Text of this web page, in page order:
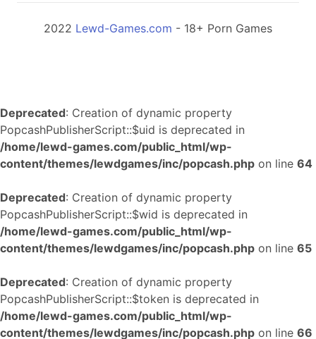
2022 Lewd-Games.com - 18+ Porn Games
Deprecated: Creation of dynamic property
PopcashPublisherScript::$uid is deprecated in
/home/lewd-games.com/public_html/wp-
content/themes/lewdgames/inc/popcash.php on line 64
Deprecated: Creation of dynamic property
PopcashPublisherScript::$wid is deprecated in
/home/lewd-games.com/public_html/wp-
content/themes/lewdgames/inc/popcash.php on line 65
Deprecated: Creation of dynamic property
PopcashPublisherScript::$token is deprecated in
/home/lewd-games.com/public_html/wp-
content/themes/lewdgames/inc/popcash.php on line 66